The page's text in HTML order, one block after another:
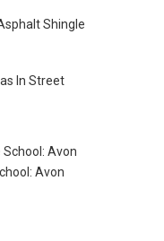
Shingle
In Street
School: Avon
Avon